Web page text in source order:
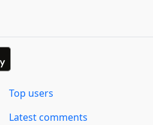
Top users
Latest comments